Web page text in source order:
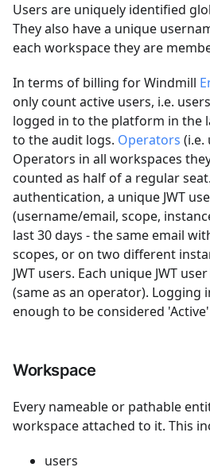
Users are uniquely identified
They also have a unique
each workspace they are
In terms of billing for Windmill
only count active users, i.e.
logged in to the platform in the
to the audit logs. Operators (i.e.
Operators in all workspaces
counted as half of a regular
authentication, a unique JWT
(username/email, scope,
last 30 days - the same email
scopes, or on two different
JWT users. Each unique JWT
(same as an operator). Logging
enough to be considered
Workspace
Every nameable or pathable
workspace attached to it. This
users